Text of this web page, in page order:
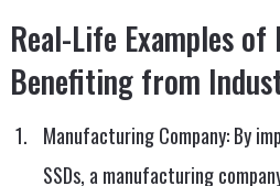
Real-Life Examples of
Benefiting from
Manufacturing Company: By
SSDs, a manufacturing